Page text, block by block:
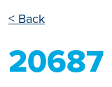
< Back
20687